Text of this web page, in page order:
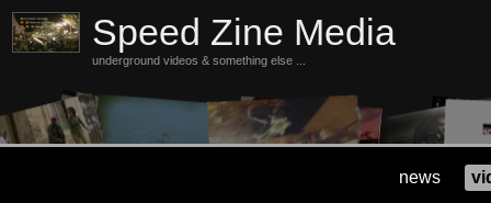
Speed Zine Media
underground videos & something else ...
news